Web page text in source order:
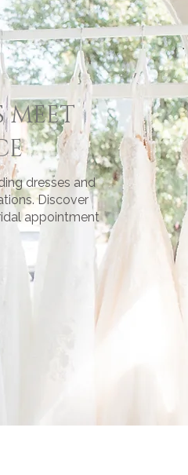
MEET
dresses and
Discover
appointment